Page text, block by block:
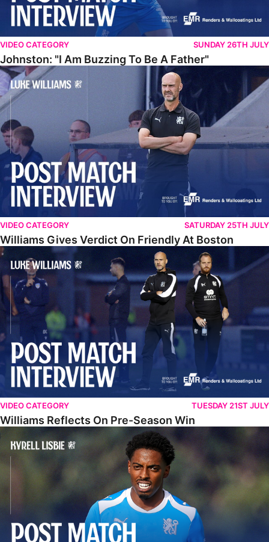
VIDEO CATEGORY SUNDAY 26TH JULY
Johnston: "I Am Buzzing To Be A Father"
Williams Gives Verdict On Friendly At Boston
VIDEO CATEGORY SATURDAY 25TH JULY
Williams Gives Verdict On Friendly At Boston
Williams Reflects On Pre-Season Win
VIDEO CATEGORY TUESDAY 21ST JULY
Williams Reflects On Pre-Season Win
Lisbie Gives Verdict On Neom SC Test